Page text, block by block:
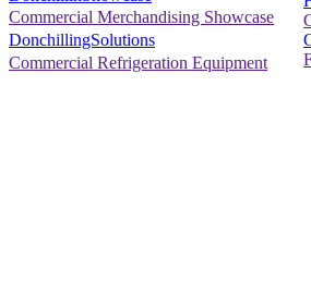
Commercial Merchandising Showcase
DonchillingSolutions
Commercial Refrigeration Equipment